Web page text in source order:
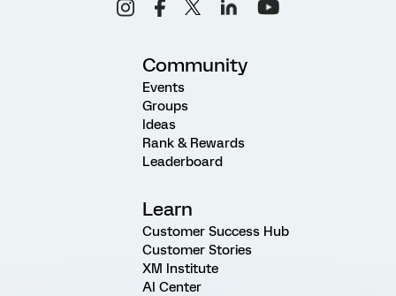
Community
Events
Groups
Ideas
Rank & Rewards
Leaderboard
Learn
Customer Success Hub
Customer Stories
XM Institute
AI Center